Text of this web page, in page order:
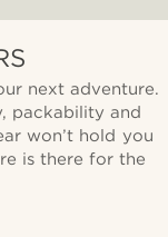
next adventure.
packability and
won’t hold you
is there for the